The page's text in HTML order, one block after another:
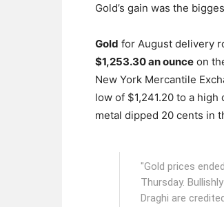
Gold’s gain was the
Gold for August delivery
$1,253.30 an ounce on
New York Mercantile
low of $1,241.20 to a high
metal dipped 20 cents in
"Gold prices
Thursday.
Draghi are